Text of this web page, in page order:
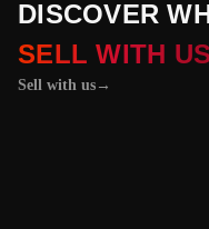
DISCOVER
SELL WITH US
Sell with us →